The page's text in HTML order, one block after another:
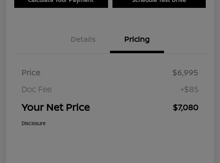
Details Pricing
Price
$6,995
Doc Fee
+$85
Your Net Price $7,080
Disclosure